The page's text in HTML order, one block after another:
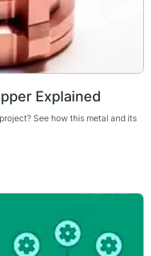
Explained
See how this metal and its